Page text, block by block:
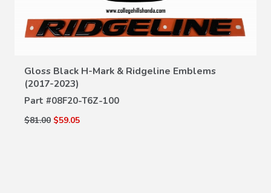
Gloss Black H-Mark & Ridgeline Emblems
(2017-2023)
Part #08F20-T6Z-100
$81.00 $59.05
VIEW DETAILS